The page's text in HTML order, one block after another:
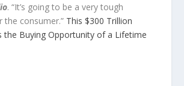
. “It’s going to be a very tough
the consumer.” This $300 Trillion
the Buying Opportunity of a Lifetime